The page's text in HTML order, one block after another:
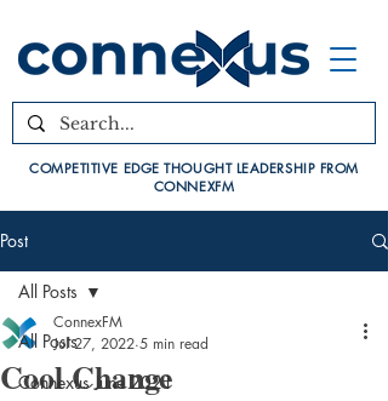
COMPETITIVE EDGE THOUGHT LEADERSHIP FROM
CONNEXFM
Post
All Posts
Connexus June 2021
All Posts
Cool Change
ConnexFM
Jul 27, 2022 5 min read